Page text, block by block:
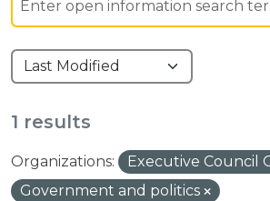
1 results
Organizations: Executive Council
Government and politics